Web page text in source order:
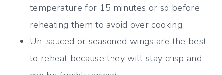
temperature for 15 minutes or so before
reheating them to avoid over cooking.
Un-sauced or seasoned wings are the best
to reheat because they will stay crisp and